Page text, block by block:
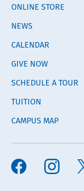
ONLINE STORE
NEWS
CALENDAR
GIVE NOW
SCHEDULE A TOUR
TUITION
CAMPUS MAP